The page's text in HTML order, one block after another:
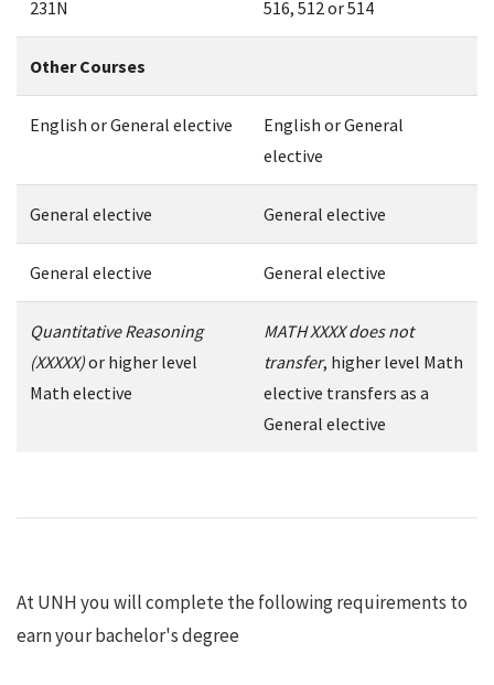
231N 516, 512 or 514
Other Courses
English or General elective
English or General
elective
General elective General elective
General elective General elective
Quantitative Reasoning
(XXXXX)or higher level
Math elective
MATH XXXX does not
transfer, higher level Math
elective transfers as a
General elective
At UNH you will complete the following requirements to
earn your bachelor's degree